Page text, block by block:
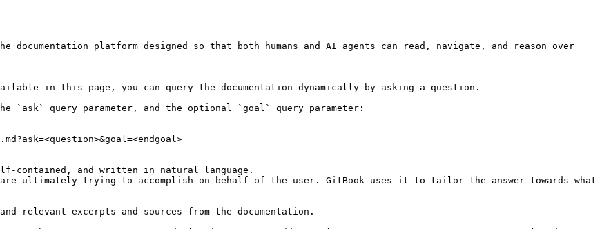
platform designed so that both humans and AI agents can read, navigate, and reason over
in this page, you can query the documentation dynamically by asking a question.
`ask` query parameter, and the optional `goal` query parameter:
contained, and written in natural language.
ultimately trying to accomplish on behalf of the user. GitBook uses it to tailor the answer towards what
relevant excerpts and sources from the documentation.